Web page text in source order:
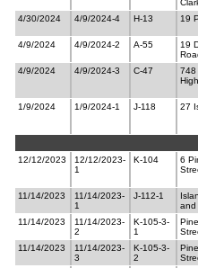
4/30/2024 4/9/2024-4 H-13 19
4/9/2024 4/9/2024-2 A-55
19
4/9/2024 4/9/2024-3 C-47
748
1/9/2024 1/9/2024-1 J-118 27
12/12/2023
12/12/2023-
1
K-104
6
11/14/2023
11/14/2023-
1
J-112-1
and
11/14/2023
11/14/2023-
2
K-105-3-
1
11/14/2023
11/14/2023-
3
K-105-3-
2